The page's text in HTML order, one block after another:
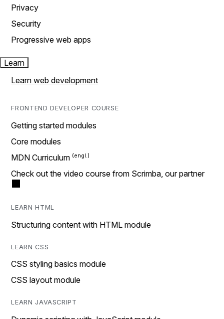
Privacy
Security
Progressive web apps
Learn
Learn web development
FRONTEND DEVELOPER COURSE
Getting started modules
Core modules
MDN Curriculum
Check out the video course from Scrimba, our partner
LEARN HTML
Structuring content with HTML module
LEARN CSS
CSS styling basics module
CSS layout module
LEARN JAVASCRIPT